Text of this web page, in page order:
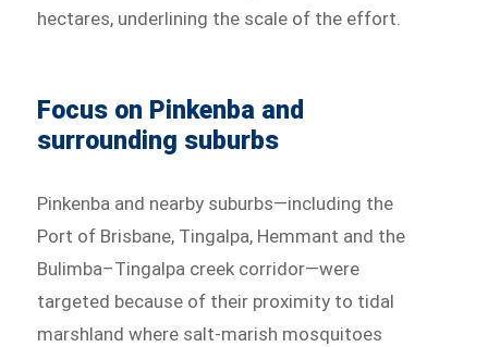
hectares, underlining the scale of the effort.
Focus on Pinkenba and
surrounding suburbs
Pinkenba and nearby suburbs—including the
Port of Brisbane, Tingalpa, Hemmant and the
Bulimba–Tingalpa creek corridor—were
targeted because of their proximity to tidal
marshland where salt-marish mosquitoes